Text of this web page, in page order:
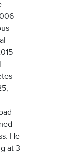
He
at 3